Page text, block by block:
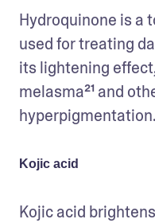
Hydroquinone is a
used for treating
its lightening
melasma²¹ and
Kojic acid
Kojic acid